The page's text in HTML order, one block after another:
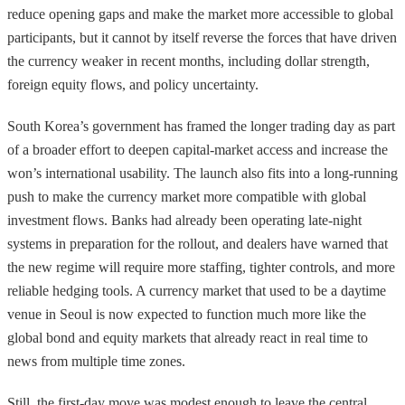
reduce opening gaps and make the market more accessible to global
participants, but it cannot by itself reverse the forces that have driven
the currency weaker in recent months, including dollar strength,
foreign equity flows, and policy uncertainty.
South Korea’s government has framed the longer trading day as part
of a broader effort to deepen capital-market access and increase the
won’s international usability. The launch also fits into a long-running
push to make the currency market more compatible with global
investment flows. Banks had already been operating late-night
systems in preparation for the rollout, and dealers have warned that
the new regime will require more staffing, tighter controls, and more
reliable hedging tools. A currency market that used to be a daytime
venue in Seoul is now expected to function much more like the
global bond and equity markets that already react in real time to
news from multiple time zones.